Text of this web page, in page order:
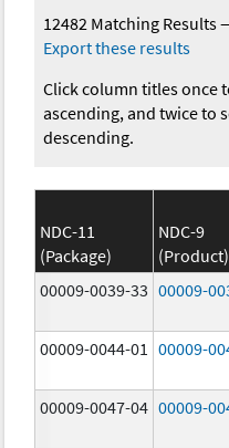
12482 Matching Results
Export these results
Click column titles once
ascending, and twice to
descending.
NDC-11
(Package)
NDC-9
(Product)
00009-0039-33 00009-
00009-0044-01
00009-
00009-0047-04 00009-